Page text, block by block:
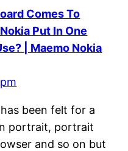
Comes To
Put In One
| Maemo Nokia
been felt for a
portrait, portrait
and so on but